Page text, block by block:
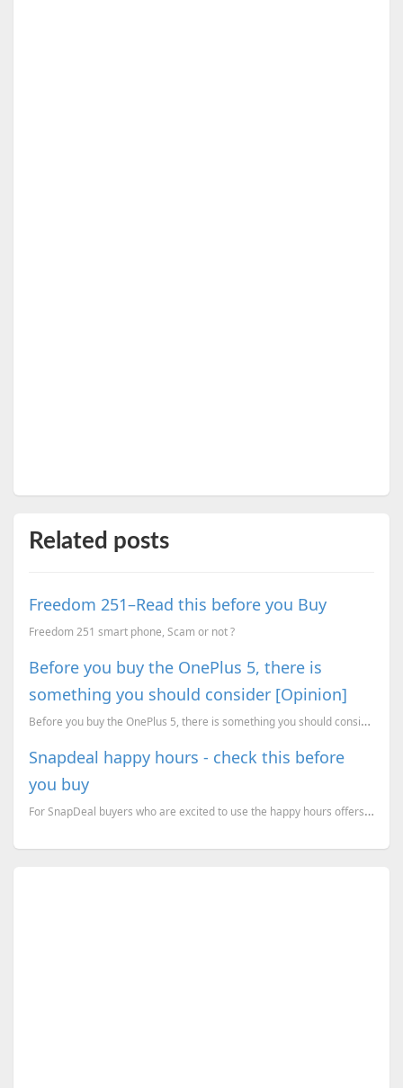
Related posts
Freedom 251–Read this before you Buy
Freedom 251 smart phone, Scam or not ?
Before you buy the OnePlus 5, there is
something you should consider [Opinion]
Before you buy the OnePlus 5, there is something you should consider. [A Geekiest opinion piece]
Snapdeal happy hours - check this before
you buy
For SnapDeal buyers who are excited to use the happy hours offers from them, just read what happened...